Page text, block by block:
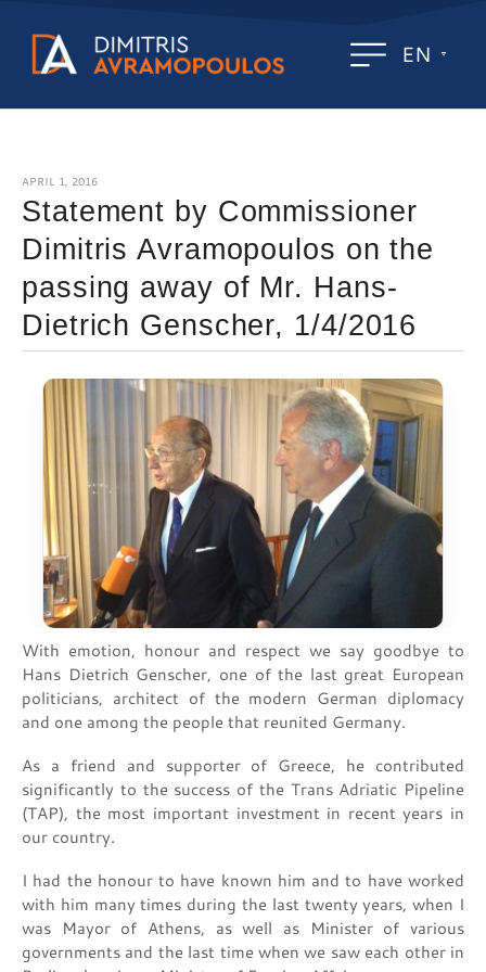
EN
APRIL 1, 2016
Statement by Commissioner
Dimitris Avramopoulos on the
passing away of Mr. Hans-
Dietrich Genscher, 1/4/2016
With emotion, honour and respect we say goodbye to
Hans Dietrich Genscher, one of the last great European
politicians, architect of the modern German diplomacy
and one among the people that reunited Germany.
As a friend and supporter of Greece, he contributed
significantly to the success of the Trans Adriatic Pipeline
(TAP), the most important investment in recent years in
our country.
I had the honour to have known him and to have worked
with him many times during the last twenty years, when I
was Mayor of Athens, as well as Minister of various
governments and the last time when we saw each other in